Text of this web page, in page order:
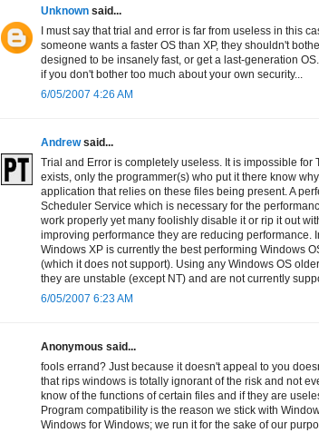
Unknown said...
I must say that trial and error is far from useless in this
someone wants a faster OS than XP, they shouldn't
designed to be insanely fast, or get a last-generation
if you don't bother too much about your own security...
6/05/2007 4:26 AM
Andrewsaid...
Trial and Error is completely useless. It is impossible for
exists, only the programmer(s) who put it there know
application that relies on these files being present. A
Scheduler Service which is necessary for the
work properly yet many foolishly disable it or rip it out
improving performance they are reducing performance.
Windows XP is currently the best performing Windows
(which it does not support). Using any Windows OS
they are unstable (except NT) and are not currently
6/05/2007 6:23 AM
Anonymous said...
fools errand? Just because it doesn't appeal to you
that rips windows is totally ignorant of the risk and not
know of the functions of certain files and if they are
Program compatibility is the reason we stick with
Windows for Windows; we run it for the sake of our